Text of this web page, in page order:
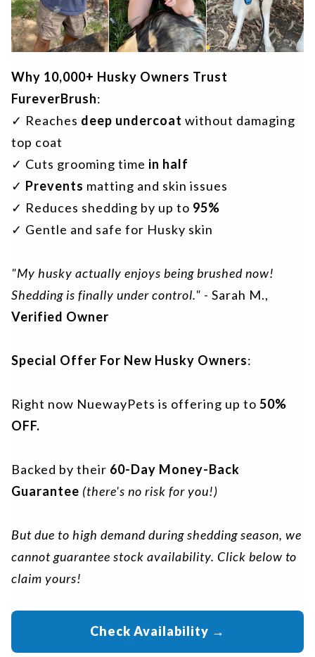
Why 10,000+ Husky Owners Trust
FureverBrush:
✓ Reaches deep undercoat without damaging
top coat
✓ Cuts grooming time in half
✓ Prevents matting and skin issues
✓ Reduces shedding by up to 95%
✓ Gentle and safe for Husky skin
"My husky actually enjoys being brushed now!
Shedding is finally under control." - Sarah M.,
Verified Owner
Special Offer For New Husky Owners:
Right now NuewayPets is offering up to 50%
OFF.
Backed by their 60-Day Money-Back
Guarantee (there's no risk for you!)
But due to high demand during shedding season, we
cannot guarantee stock availability. Click below to
claim yours!
Check Availability →